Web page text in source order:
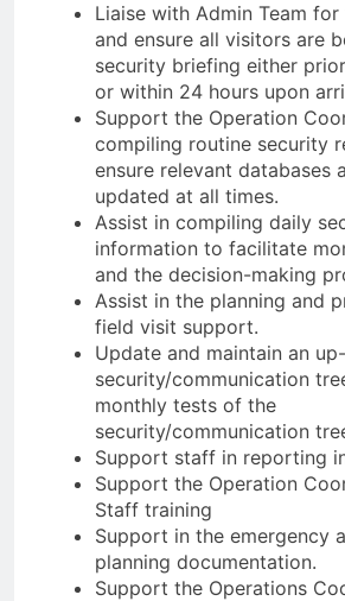
Liaise with Admin Team for
and ensure all visitors are
security briefing either
or within 24 hours upon
Support the Operation
compiling routine security
ensure relevant databases
updated at all times.
Assist in compiling daily
information to facilitate
and the decision-making
Assist in the planning and
field visit support.
Update and maintain an
security/communication
monthly tests of the
security/communication
Support staff in reporting
Support the Operation
Staff training
Support in the emergency
planning documentation.
Support the Operations